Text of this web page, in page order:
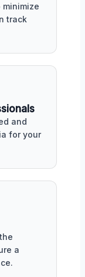
track
and
for your
a